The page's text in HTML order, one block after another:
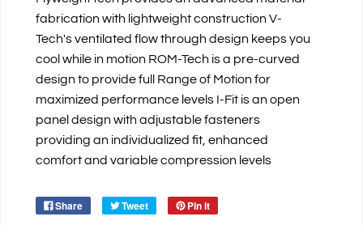
fabrication with lightweight construction V-
Tech's ventilated flow through design keeps you
cool while in motion ROM-Tech is a pre-curved
design to provide full Range of Motion for
maximized performance levels I-Fit is an open
panel design with adjustable fasteners
providing an individualized fit, enhanced
comfort and variable compression levels
Share Tweet Pin it